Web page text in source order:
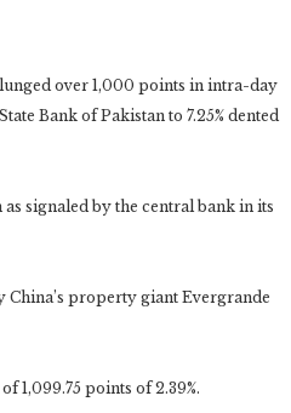
over 1,000 points in intra-day
Bank of Pakistan to 7.25% dented
signaled by the central bank in its
property giant Evergrande
1,099.75 points of 2.39%.